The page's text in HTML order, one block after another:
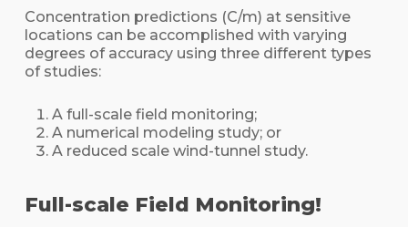
Concentration predictions (C/m) at sensitive
locations can be accomplished with varying
degrees of accuracy using three different types
of studies:
A full-scale field monitoring;
A numerical modeling study; or
A reduced scale wind-tunnel study.
Full-scale Field Monitoring!